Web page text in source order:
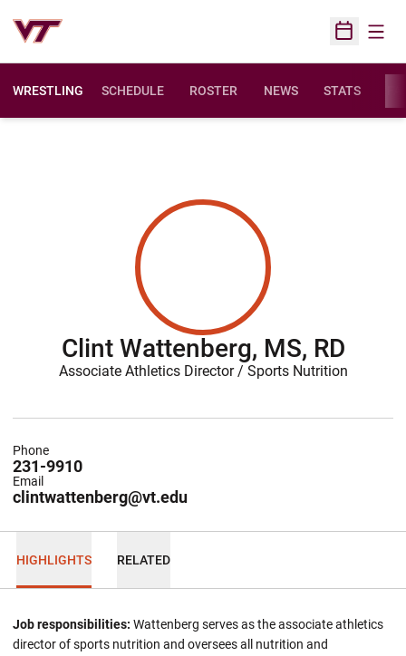
Open
WRESTLING SCHEDULE ROSTER NEWS STATS
Clint Wattenberg, MS, RD
Associate Athletics Director / Sports Nutrition
231-9910
Phone
clintwattenberg@vt.edu
Email
HIGHLIGHTS RELATED
Job responsibilities: Wattenberg serves as the associate athletics
director of sports nutrition and oversees all nutrition and